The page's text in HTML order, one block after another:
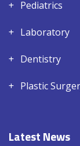
Pediatrics
Laboratory
Dentistry
Plastic
Latest News